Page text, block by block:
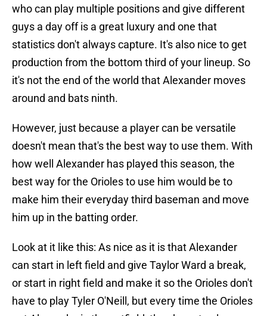
who can play multiple positions and give different
guys a day off is a great luxury and one that
statistics don't always capture. It's also nice to get
production from the bottom third of your lineup. So
it's not the end of the world that Alexander moves
around and bats ninth.
However, just because a player can be versatile
doesn't mean that's the best way to use them. With
how well Alexander has played this season, the
best way for the Orioles to use him would be to
make him their everyday third baseman and move
him up in the batting order.
Look at it like this: As nice as it is that Alexander
can start in left field and give Taylor Ward a break,
or start in right field and make it so the Orioles don't
have to play Tyler O'Neill, but every time the Orioles